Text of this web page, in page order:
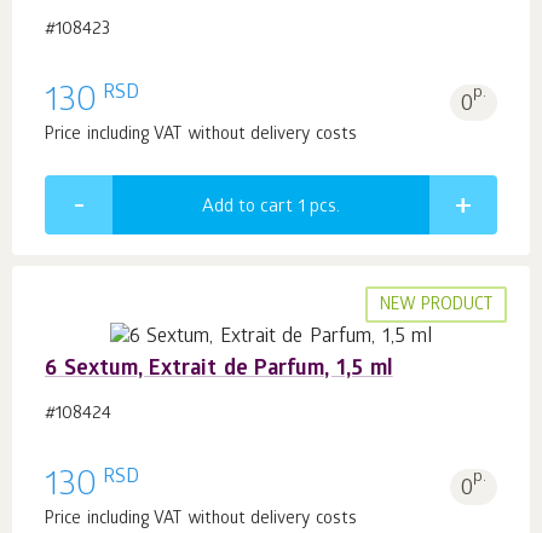
#108423
130 RSD 0p.
Price including VAT without delivery costs
Add to cart 1 pcs.
NEW PRODUCT
6 Sextum, Extrait de Parfum, 1,5 ml
#108424
130 RSD 0p.
Price including VAT without delivery costs